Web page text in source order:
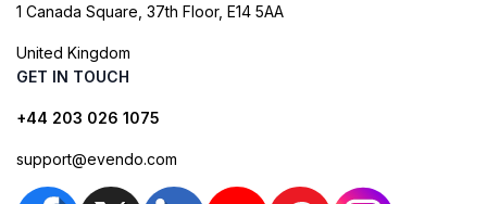
1 Canada Square, 37th Floor, E14 5AA
United Kingdom
GET IN TOUCH
+44 203 026 1075
support@evendo.com